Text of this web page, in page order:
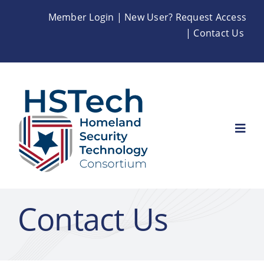
Member Login | New User? Request Access
| Contact Us
About
Contact Us